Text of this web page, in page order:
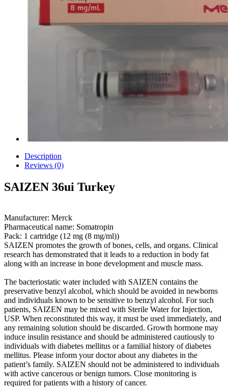
Description
Reviews (0)
SAIZEN 36ui Turkey
Manufacturer: Merck
Pharmaceutical name: Somatropin
Pack: 1 cartridge (12 mg (8 mg/ml))
SAIZEN promotes the growth of bones, cells, and organs. Clinical
research has demonstrated that it leads to a reduction in body fat
along with an increase in bone development and muscle mass.
The bacteriostatic water included with SAIZEN contains the
preservative benzyl alcohol, which should be avoided in newborns
and individuals known to be sensitive to benzyl alcohol. For such
patients, SAIZEN may be mixed with Sterile Water for Injection,
USP. When reconstituted this way, it must be used immediately, and
any remaining solution should be discarded. Growth hormone may
induce insulin resistance and should be administered cautiously to
individuals with diabetes mellitus or a familial history of diabetes
mellitus. Please inform your doctor about any diabetes in the
patient’s family. SAIZEN should not be administered to individuals
with active cancerous or benign tumors. Close monitoring is
required for patients with a history of cancer.